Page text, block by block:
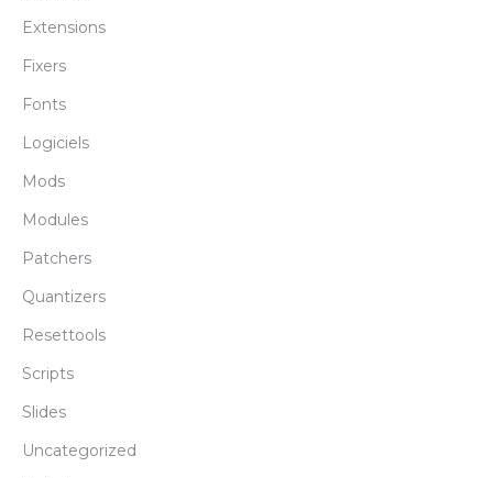
Extensions
Fixers
Fonts
Logiciels
Mods
Modules
Patchers
Quantizers
Resettools
Scripts
Slides
Uncategorized